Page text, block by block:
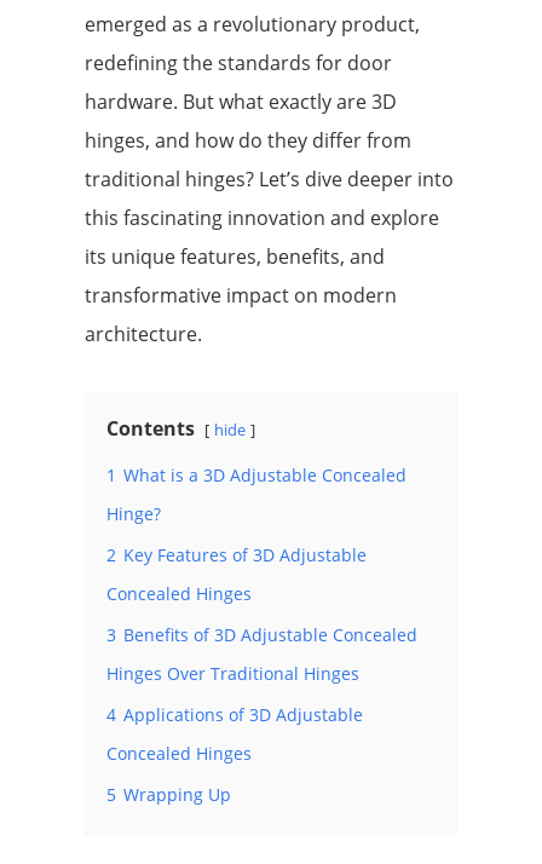
emerged as a revolutionary product,
redefining the standards for door
hardware. But what exactly are 3D
hinges, and how do they differ from
traditional hinges? Let’s dive deeper into
this fascinating innovation and explore
its unique features, benefits, and
transformative impact on modern
architecture.
Contents hide
1 What is a 3D Adjustable Concealed
Hinge?
2 Key Features of 3D Adjustable
Concealed Hinges
3 Benefits of 3D Adjustable Concealed
Hinges Over Traditional Hinges
4 Applications of 3D Adjustable
Concealed Hinges
5 Wrapping Up